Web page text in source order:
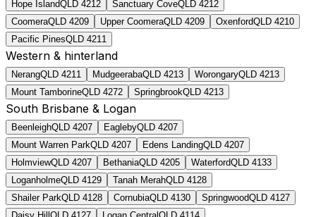
Hope IslandQLD 4212 Sanctuary CoveQLD 4212
CoomeraQLD 4209 Upper CoomeraQLD 4209 OxenfordQLD 4210
Pacific PinesQLD 4211
Western & hinterland
NerangQLD 4211 MudgeerabaQLD 4213 WorongaryQLD 4213
Mount TamborineQLD 4272 SpringbrookQLD 4213
South Brisbane & Logan
BeenleighQLD 4207 EaglebyQLD 4207
Mount Warren ParkQLD 4207 Edens LandingQLD 4207
HolmviewQLD 4207 BethaniaQLD 4205 WaterfordQLD 4133
LoganholmeQLD 4129 Tanah MerahQLD 4128
Shailer ParkQLD 4128 CornubiaQLD 4130 SpringwoodQLD 4127